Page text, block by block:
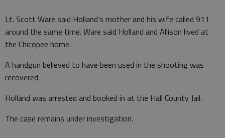
Lt. Scott Ware said Holland’s mother and his wife called 911
around the same time. Ware said Holland and Allison lived at
the Chicopee home.
A handgun believed to have been used in the shooting was
recovered.
Holland was arrested and booked in at the Hall County Jail.
The case remains under investigation.